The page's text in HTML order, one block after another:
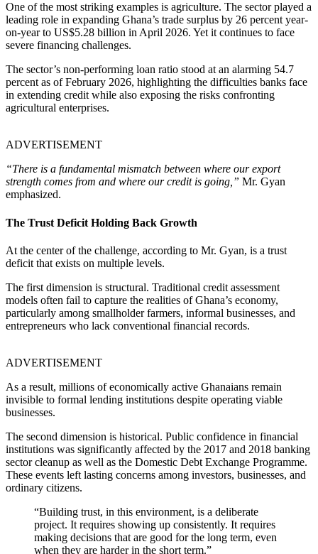
One of the most striking examples is agriculture. The sector played a
leading role in expanding Ghana’s trade surplus by 26 percent year-
on-year to US$5.28 billion in April 2026. Yet it continues to face
severe financing challenges.
The sector’s non-performing loan ratio stood at an alarming 54.7
percent as of February 2026, highlighting the difficulties banks face
in extending credit while also exposing the risks confronting
agricultural enterprises.
ADVERTISEMENT
“There is a fundamental mismatch between where our export
strength comes from and where our credit is going,” Mr. Gyan
emphasized.
The Trust Deficit Holding Back Growth
At the center of the challenge, according to Mr. Gyan, is a trust
deficit that exists on multiple levels.
The first dimension is structural. Traditional credit assessment
models often fail to capture the realities of Ghana’s economy,
particularly among smallholder farmers, informal businesses, and
entrepreneurs who lack conventional financial records.
ADVERTISEMENT
As a result, millions of economically active Ghanaians remain
invisible to formal lending institutions despite operating viable
businesses.
The second dimension is historical. Public confidence in financial
institutions was significantly affected by the 2017 and 2018 banking
sector cleanup as well as the Domestic Debt Exchange Programme.
These events left lasting concerns among investors, businesses, and
ordinary citizens.
“Building trust, in this environment, is a deliberate
project. It requires showing up consistently. It requires
making decisions that are good for the long term, even
when they are harder in the short term.”